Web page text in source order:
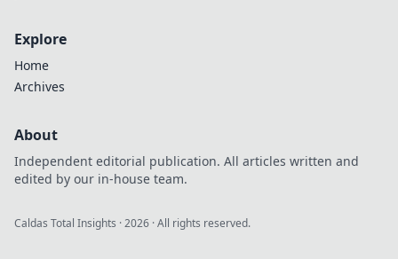
Explore
Home
Archives
About
Independent editorial publication. All articles written and
edited by our in-house team.
Caldas Total Insights ·2026 · All rights reserved.